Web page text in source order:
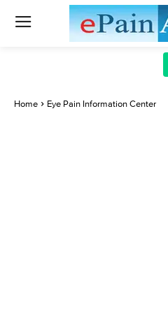
Home Eye Pain Information Center